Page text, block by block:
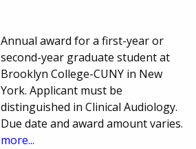
Annual award for a first-year or
second-year graduate student at
Brooklyn College-CUNY in New
York. Applicant must be
distinguished in Clinical Audiology.
Due date and award amount varies.
more...